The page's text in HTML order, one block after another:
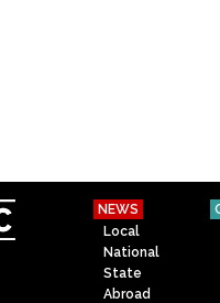
NEWS
Local
National
State
Abroad